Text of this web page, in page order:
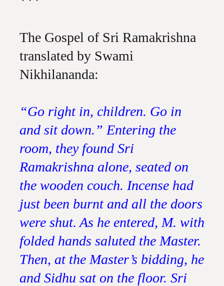
The Gospel of Sri Ramakrishna
translated by Swami
Nikhilananda:
“Go right in, children. Go in
and sit down.” Entering the
room, they found Sri
Ramakrishna alone, seated on
the wooden couch. Incense had
just been burnt and all the doors
were shut. As he entered, M. with
folded hands saluted the Master.
Then, at the Master’s bidding, he
and Sidhu sat on the floor. Sri